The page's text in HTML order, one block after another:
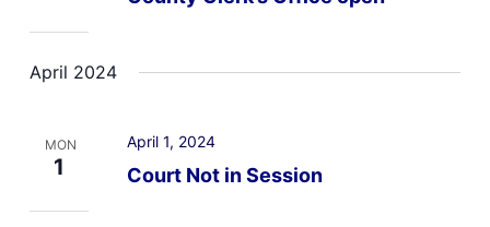
April 2024
MON
1 Court Not in Session
April 1, 2024